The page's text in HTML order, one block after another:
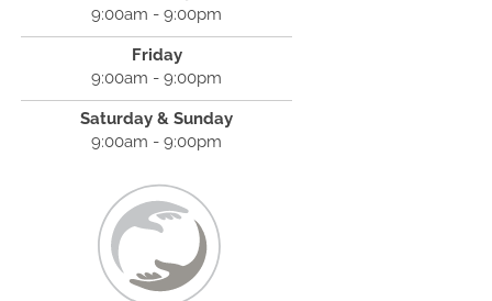
9:00am - 9:00pm
Friday
9:00am - 9:00pm
Saturday & Sunday
9:00am - 9:00pm